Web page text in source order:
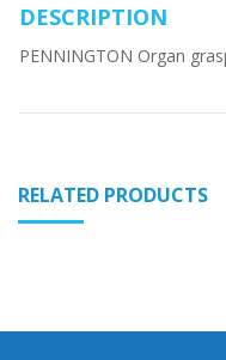
DESCRIPTION
PENNINGTON Organ
RELATED PRODUCTS